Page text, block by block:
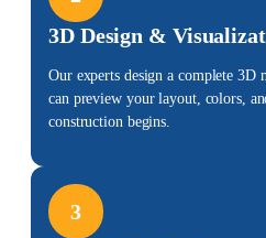
3D Design &
Our experts design a complete 3D
can preview your layout, colors,
construction begins.
3